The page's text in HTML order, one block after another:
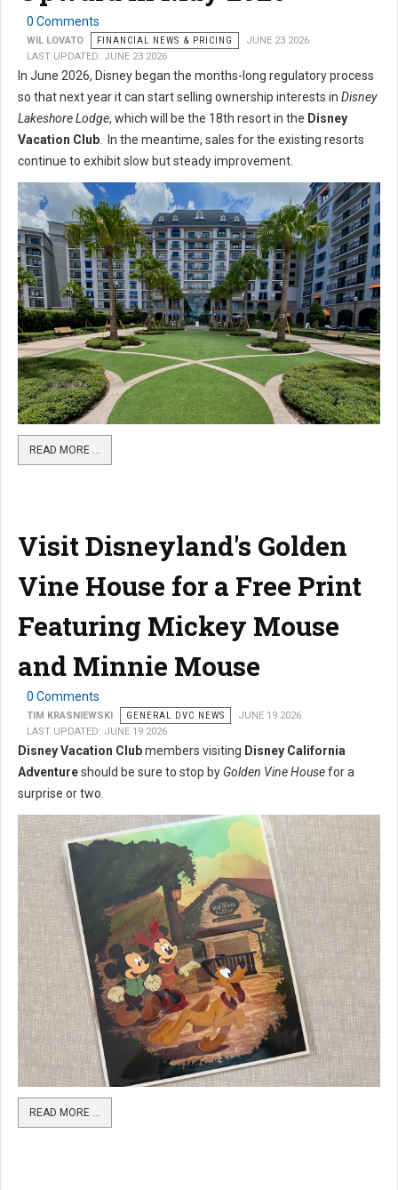
0 Comments
WIL LOVATO FINANCIAL NEWS & PRICING
JUNE 23 2026
LAST UPDATED: JUNE 23 2026
In June 2026, Disney began the months-long regulatory process
so that next year it can start selling ownership interests in Disney
Lakeshore Lodge, which will be the 18th resort in the Disney
Vacation Club. In the meantime, sales for the existing resorts
continue to exhibit slow but steady improvement.
READ MORE …
Visit Disneyland's Golden
Vine House for a Free Print
Featuring Mickey Mouse
and Minnie Mouse
0 Comments
TIM KRASNIEWSKI GENERAL DVC NEWS
JUNE 19 2026
LAST UPDATED: JUNE 19 2026
Disney Vacation Clubmembers visiting Disney California
Adventureshould be sure to stop by Golden Vine Housefor a
surprise or two.
READ MORE …